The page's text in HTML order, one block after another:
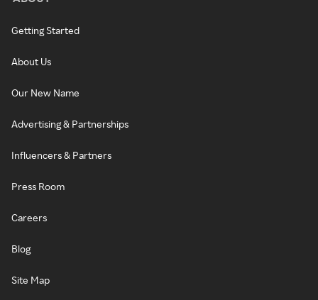
Getting Started
About Us
Our New Name
Advertising & Partnerships
Influencers & Partners
Press Room
Careers
Blog
Site Map